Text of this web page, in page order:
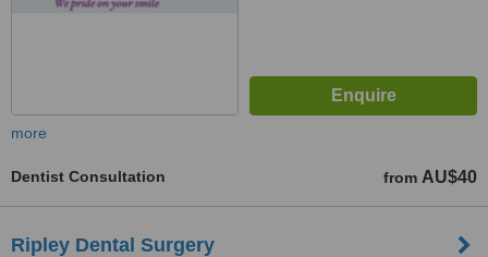
more
Dentist Consultation from AU$40
Ripley Dental Surgery